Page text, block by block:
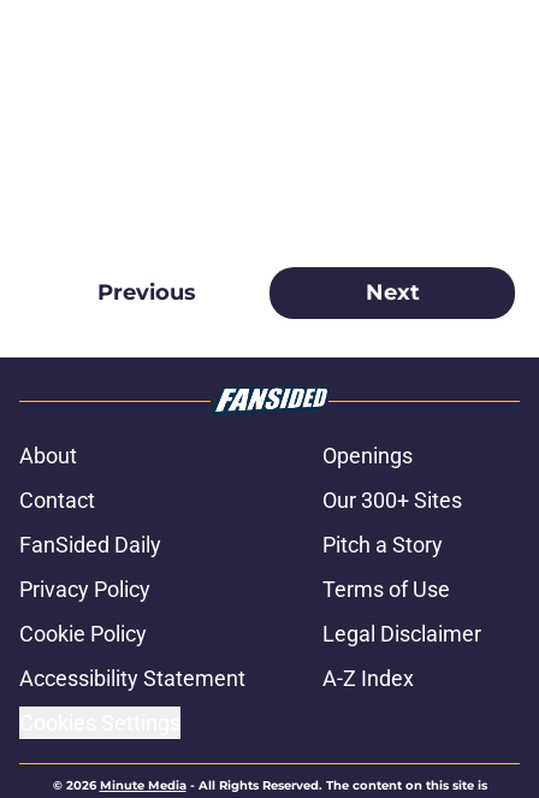
Previous Next
About
Openings
Contact
Our 300+ Sites
FanSided Daily
Pitch a Story
Privacy Policy
Terms of Use
Cookie Policy
Legal Disclaimer
Accessibility Statement
A-Z Index
© 2026Minute Media- All Rights Reserved. The content on this site is